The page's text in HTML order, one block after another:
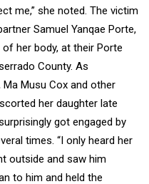
me,” she noted. The victim
Samuel Yanqae Porte,
her body, at their Porte
County. As
Ma Musu Cox and other
her daughter late
got engaged by
times. “I only heard her
outside and saw him
to him and held the